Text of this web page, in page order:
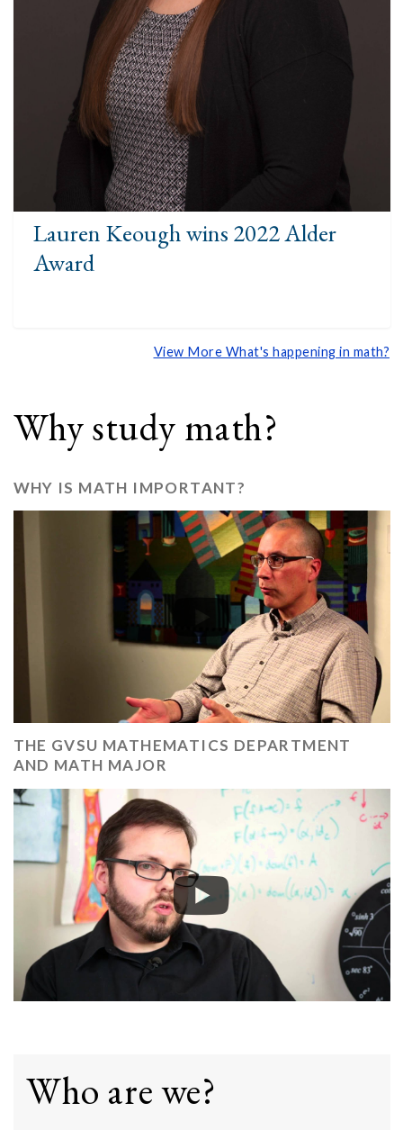
Lauren Keough wins 2022 Alder
Award
View More What's happening in math?
Why study math?
WHY IS MATH IMPORTANT?
THE GVSU MATHEMATICS DEPARTMENT
AND MATH MAJOR
Who are we?